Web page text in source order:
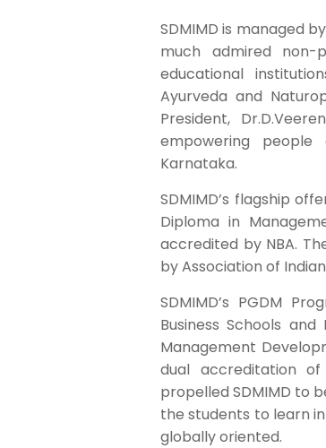
SDMIMD is managed
much admired
educational
Ayurveda and
President,
empowering
Karnataka.
SDMIMD’s flagship
Diploma in
accredited by NBA.
by Association of
SDMIMD’s PGDM
Business Schools
Management
dual accreditation of
propelled SDMIMD to
the students to learn
globally oriented.